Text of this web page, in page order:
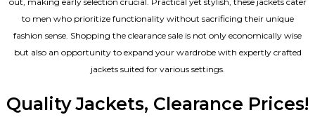
to men who prioritize functionality without sacrificing their unique
fashion sense. Shopping the clearance sale is not only economically wise
but also an opportunity to expand your wardrobe with expertly crafted
jackets suited for various settings.
Quality Jackets, Clearance Prices!